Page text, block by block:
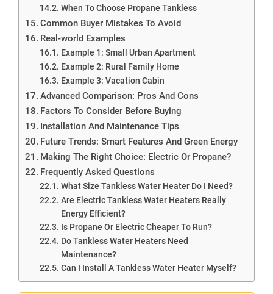
When To Choose Propane Tankless
Common Buyer Mistakes To Avoid
Real-world Examples
Example 1: Small Urban Apartment
Example 2: Rural Family Home
Example 3: Vacation Cabin
Advanced Comparison: Pros And Cons
Factors To Consider Before Buying
Installation And Maintenance Tips
Future Trends: Smart Features And Green Energy
Making The Right Choice: Electric Or Propane?
Frequently Asked Questions
What Size Tankless Water Heater Do I Need?
Are Electric Tankless Water Heaters Really
Energy Efficient?
Is Propane Or Electric Cheaper To Run?
Do Tankless Water Heaters Need
Maintenance?
Can I Install A Tankless Water Heater Myself?